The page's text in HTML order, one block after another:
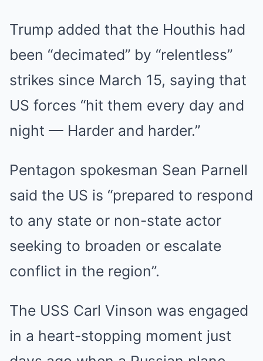
Trump added that the Houthis had
been “decimated” by “relentless”
strikes since March 15, saying that
US forces “hit them every day and
night — Harder and harder.”
Pentagon spokesman Sean Parnell
said the US is “prepared to respond
to any state or non-state actor
seeking to broaden or escalate
conflict in the region”.
The USS Carl Vinson was engaged
in a heart-stopping moment just